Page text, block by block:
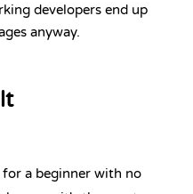
developers end up
anyway.
a beginner with no